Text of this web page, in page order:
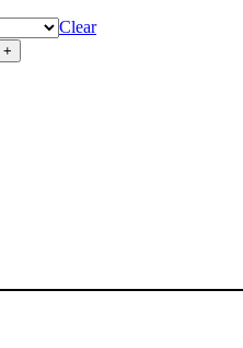
Clear